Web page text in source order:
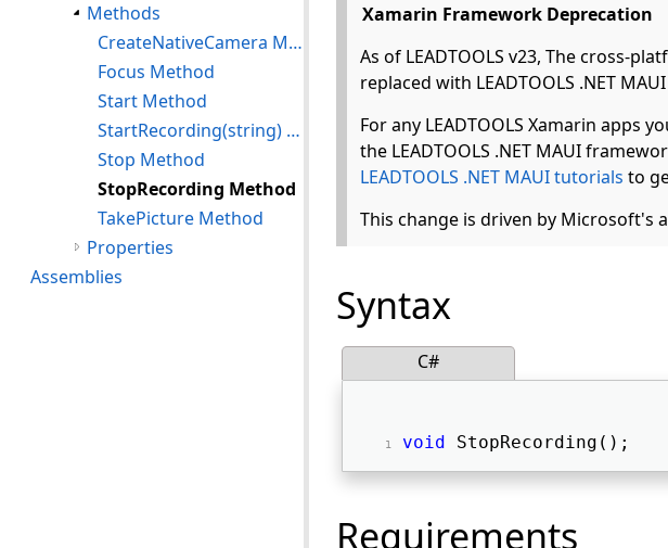
Xamarin Framework Deprecation
As of LEADTOOLS v23, The cross-
replaced with LEADTOOLS .NET
For any LEADTOOLS Xamarin apps
the LEADTOOLS .NET MAUI
LEADTOOLS .NET MAUI tutorials to
This change is driven by Microsoft's
Syntax
C#
void StopRecording();
Requirements
Methods
CreateNativeCamera Method
Focus Method
Start Method
StartRecording(string) Method
Stop Method
StopRecording Method
TakePicture Method
Properties
Assemblies